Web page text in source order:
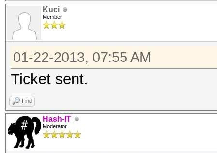
Kuci
Member
01-22-2013, 07:55 AM
Ticket sent.
Find
Hash-IT
Moderator